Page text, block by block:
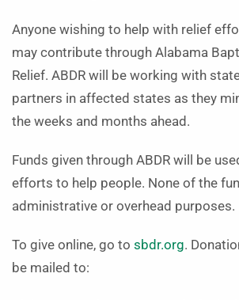
Anyone wishing to help with relief
may contribute through Alabama
Relief. ABDR will be working with
partners in affected states as they
the weeks and months ahead.
Funds given through ABDR will be
efforts to help people. None of the
administrative or overhead purposes.
To give online, go to sbdr.org.
be mailed to: